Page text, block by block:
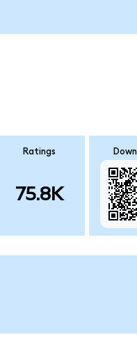
Ratings
75.8K